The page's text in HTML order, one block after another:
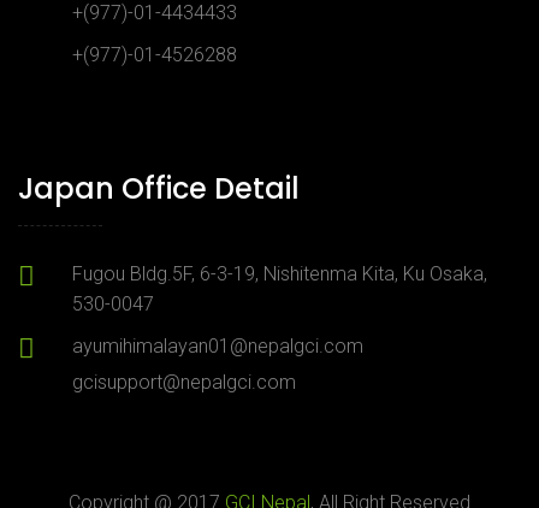
+(977)-01-4434433
+(977)-01-4526288
Japan Office Detail
Fugou Bldg.5F, 6-3-19, Nishitenma Kita, Ku Osaka,
530-0047
ayumihimalayan01@nepalgci.com
gcisupport@nepalgci.com
Copyright @ 2017 GCI Nepal , All Right Reserved